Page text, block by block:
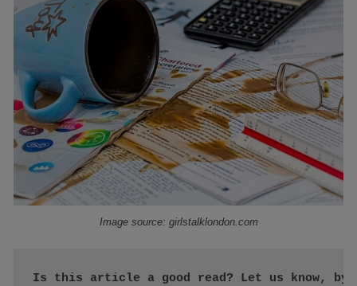
Image source: girlstalklondon.com
Is this article a good read? Let us know,